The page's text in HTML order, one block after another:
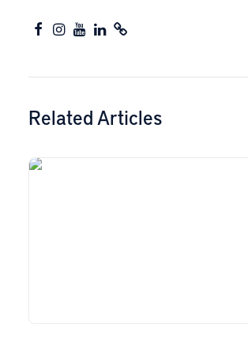
Related Articles